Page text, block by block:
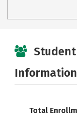
Student
Information
Total